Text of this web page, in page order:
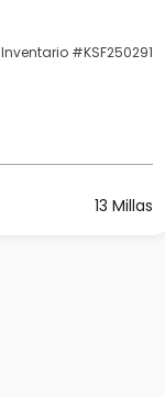
Inventario #KSF250291
13 Millas